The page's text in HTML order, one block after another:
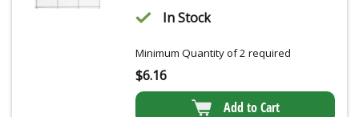
In Stock
Minimum Quantity of 2 required
$6.16
Add to Cart